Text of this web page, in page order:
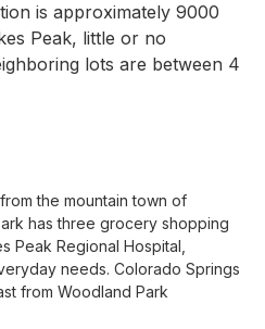
is approximately 9000
Peak, little or no
lots are between 4
the mountain town of
has three grocery shopping
Peak Regional Hospital,
needs. Colorado Springs
from Woodland Park